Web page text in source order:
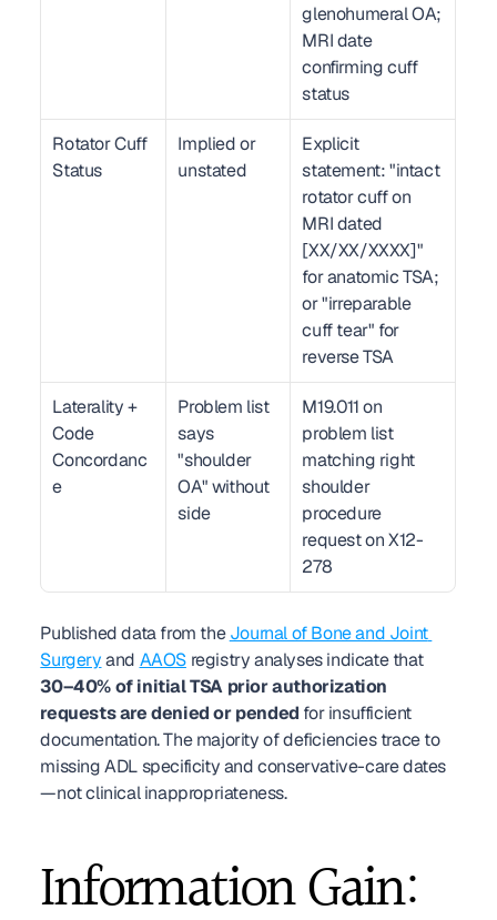
glenohumeral OA;
MRI date
confirming cuff
status
Rotator Cuff
Status
Implied or
unstated
Explicit
statement: "intact
rotator cuff on
MRI dated
[XX/XX/XXXX]"
for anatomic TSA;
or "irreparable
cuff tear" for
reverse TSA
Laterality +
Code
Concordanc
e
Problem list
says
"shoulder
OA" without
side
M19.011 on
problem list
matching right
shoulder
procedure
request on X12-
278
Published data from the Journal of Bone and Joint
Surgery and AAOS
registry analyses indicate that
30–40% of initial TSA prior authorization
requests are denied or pended for insufficient
documentation. The majority of deficiencies trace to
missing ADL specificity and conservative-care dates
—not clinical inappropriateness.
Information Gain: